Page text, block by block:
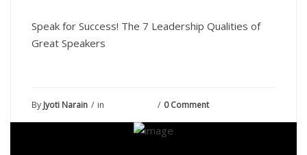
Speak for Success! The 7 Leadership Qualities of
Great Speakers
By Jyoti Narain in 0 Comment